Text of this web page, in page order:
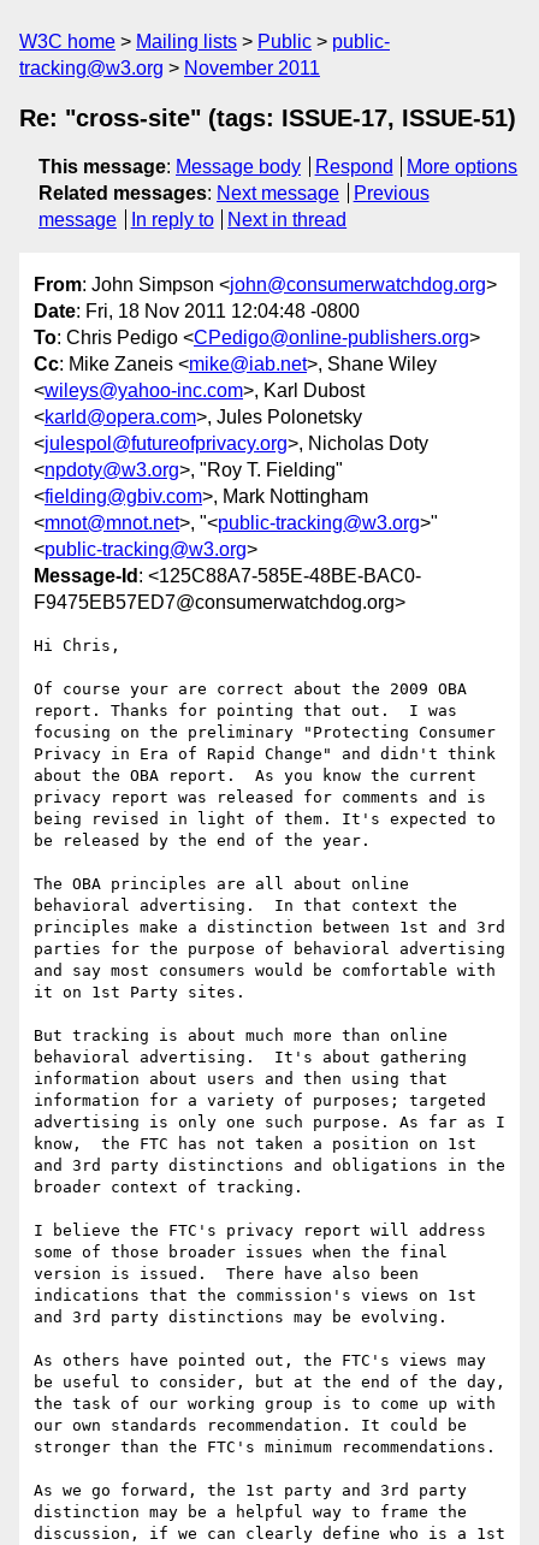
W3C home Mailing lists Public
public-
tracking@w3.org
November 2011
Re: "cross-site" (tags: ISSUE-17, ISSUE-51)
This message: Message body Respond
More options
Related messages: Next message
Previous
message
In reply to Next in thread
From: John Simpson <john@consumerwatchdog.org>
Date: Fri, 18 Nov 2011 12:04:48 -0800
To: Chris Pedigo <CPedigo@online-publishers.org>
Cc: Mike Zaneis <mike@iab.net>, Shane Wiley
<wileys@yahoo-inc.com>, Karl Dubost
<karld@opera.com>, Jules Polonetsky
<julespol@futureofprivacy.org>, Nicholas Doty
<npdoty@w3.org>, "Roy T. Fielding"
<fielding@gbiv.com>, Mark Nottingham
<mnot@mnot.net>, "<public-tracking@w3.org>"
<public-tracking@w3.org>
Message-Id : <125C88A7-585E-48BE-BAC0-
F9475EB57ED7@consumerwatchdog.org>
Hi Chris,
Of course your are correct about the 2009 OBA
report. Thanks for pointing that out.  I was
focusing on the preliminary "Protecting Consumer
Privacy in Era of Rapid Change" and didn't think
about the OBA report.  As you know the current
privacy report was released for comments and is
being revised in light of them. It's expected to
be released by the end of the year.
The OBA principles are all about online
behavioral advertising.  In that context the
principles make a distinction between 1st and 3rd
parties for the purpose of behavioral advertising
and say most consumers would be comfortable with
it on 1st Party sites.
But tracking is about much more than online
behavioral advertising.  It's about gathering
information about users and then using that
information for a variety of purposes; targeted
advertising is only one such purpose. As far as I
know,  the FTC has not taken a position on 1st
and 3rd party distinctions and obligations in the
broader context of tracking.
I believe the FTC's privacy report will address
some of those broader issues when the final
version is issued.  There have also been
indications that the commission's views on 1st
and 3rd party distinctions may be evolving.
As others have pointed out, the FTC's views may
be useful to consider, but at the end of the day,
the task of our working group is to come up with
our own standards recommendation. It could be
stronger than the FTC's minimum recommendations.
As we go forward, the 1st party and 3rd party
distinction may be a helpful way to frame the
discussion, if we can clearly define who is a 1st